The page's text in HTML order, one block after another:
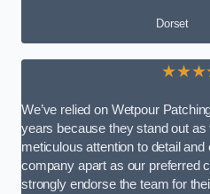
Dorset
We’ve relied on Wetpour
years because they stand out as
meticulous attention to detail
company apart as our preferred
strongly endorse the team for